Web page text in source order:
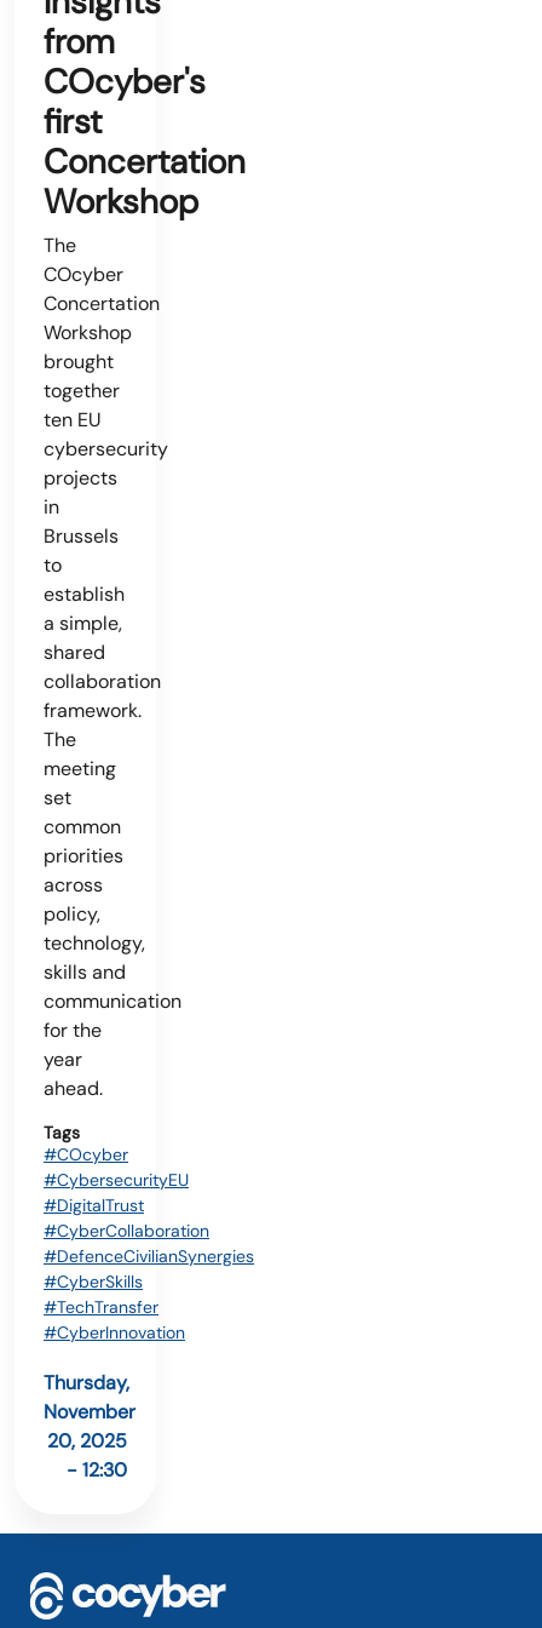
from
COcyber's
first
Concertation
Workshop
The
COcyber
Concertation
Workshop
brought
together
ten EU
cybersecurity
projects
in
Brussels
to
establish
a simple,
shared
collaboration
framework.
The
meeting
set
common
priorities
across
policy,
technology,
skills and
communication
for the
year
ahead.
Tags
#COcyber
#CybersecurityEU
#DigitalTrust
#CyberCollaboration
#DefenceCivilianSynergies
#CyberSkills
#TechTransfer
#CyberInnovation
Thursday,
November
20, 2025
- 12:30